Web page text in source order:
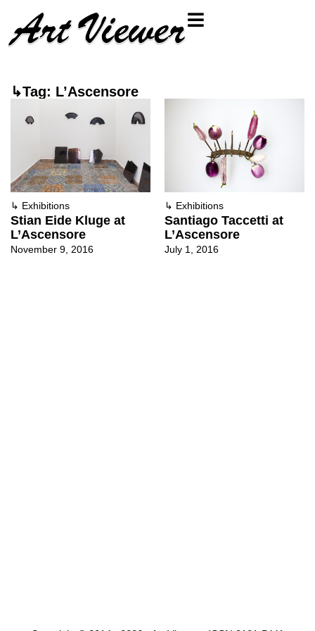
↳Tag: L’Ascensore
↳ Exhibitions
Stian Eide Kluge at
L’Ascensore
November 9, 2016
↳ Exhibitions
Santiago Taccetti at
L’Ascensore
July 1, 2016